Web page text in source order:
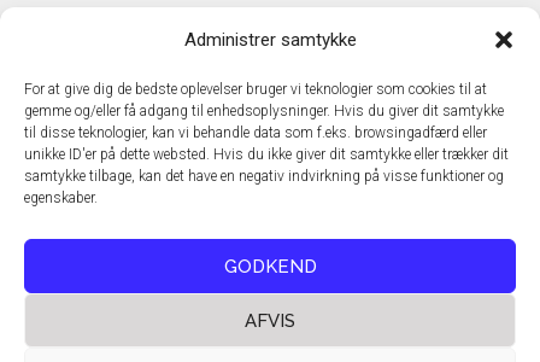
Administrer samtykke
For at give dig de bedste oplevelser bruger vi teknologier som cookies til at
gemme og/eller få adgang til enhedsoplysninger. Hvis du giver dit samtykke
til disse teknologier, kan vi behandle data som f.eks. browsingadfærd eller
unikke ID'er på dette websted. Hvis du ikke giver dit samtykke eller trækker dit
samtykke tilbage, kan det have en negativ indvirkning på visse funktioner og
egenskaber.
GODKEND
AFVIS
TechMedia A/S
DK - 2600 Glostrup
www.techmedia.dk
Telefon: +45 43 24 26 28
E-mail:info@techmedia.dk